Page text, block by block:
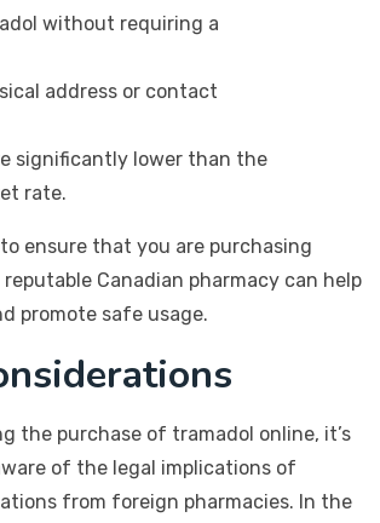
without requiring a
address or contact
significantly lower than the
rate.
ensure that you are purchasing
Canadian pharmacy can help
promote safe usage.
the purchase of tramadol online, it’s
of the legal implications of
from foreign pharmacies. In the